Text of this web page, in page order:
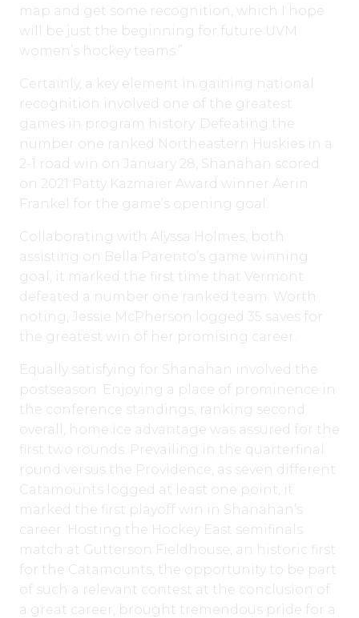
map and get some recognition, which I hope
will be just the beginning for future UVM
women’s hockey teams.”
Certainly, a key element in gaining national
recognition involved one of the greatest
games in program history. Defeating the
number one ranked Northeastern Huskies in a
2-1 road win on January 28, Shanahan scored
on 2021 Patty Kazmaier Award winner Aerin
Frankel for the game’s opening goal.
Collaborating with Alyssa Holmes, both
assisting on Bella Parento’s game winning
goal, it marked the first time that Vermont
defeated a number one ranked team. Worth
noting, Jessie McPherson logged 35 saves for
the greatest win of her promising career.
Equally satisfying for Shanahan involved the
postseason. Enjoying a place of prominence in
the conference standings, ranking second
overall, home ice advantage was assured for the
first two rounds. Prevailing in the quarterfinal
round versus the Providence, as seven different
Catamounts logged at least one point, it
marked the first playoff win in Shanahan’s
career. Hosting the Hockey East semifinals
match at Gutterson Fieldhouse, an historic first
for the Catamounts, the opportunity to be part
of such a relevant contest at the conclusion of
a great career, brought tremendous pride for a